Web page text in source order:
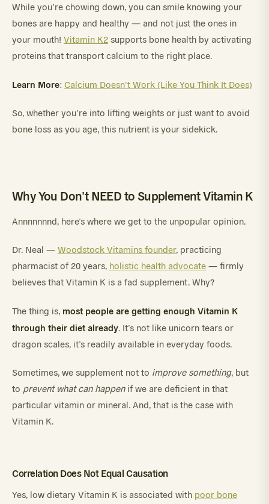
While you’re chowing down, you can smile knowing your
bones are happy and healthy — and not just the ones in
your mouth! Vitamin K2 supports bone health by activating
proteins that transport calcium to the right place.
Learn More: Calcium Doesn’t Work (Like You Think It Does)
So, whether you’re into lifting weights or just want to avoid
bone loss as you age, this nutrient is your sidekick.
Why You Don’t NEED to Supplement Vitamin K
Annnnnnnd, here’s where we get to the unpopular opinion.
Dr. Neal — Woodstock Vitamins founder, practicing
pharmacist of 20 years, holistic health advocate — firmly
believes that Vitamin K is a fad supplement. Why?
The thing is, most people are getting enough Vitamin K
through their diet already. It’s not like unicorn tears or
dragon scales, it’s readily available in everyday foods.
Sometimes, we supplement not to improve something, but
to prevent what can happenif we are deficient in that
particular vitamin or mineral. And, that is the case with
Vitamin K.
Correlation Does Not Equal Causation
Yes, low dietary Vitamin K is associated with poor bone